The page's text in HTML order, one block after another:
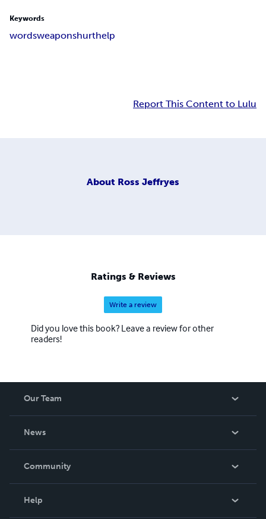
Keywords
wordsweaponshurthelp
Report This Content to Lulu
About Ross Jeffryes
Ratings & Reviews
Write a review
Did you love this book? Leave a review for other
readers!
Our Team
News
In The News
Community
Help